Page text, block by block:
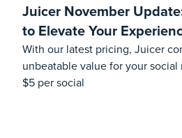
Juicer November
to Elevate Your
With our latest pricing, Juicer
unbeatable value for your
$5 per social